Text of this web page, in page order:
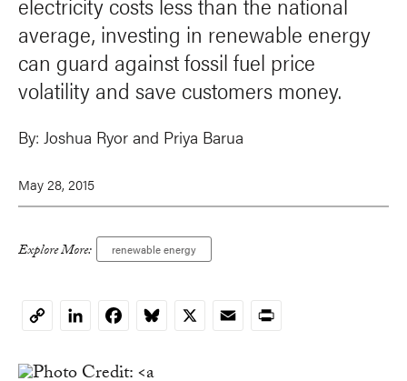
average, investing in renewable energy
can guard against fossil fuel price
volatility and save customers money.
By: Joshua Ryor and Priya Barua
May 28, 2015
Explore More: renewable energy
CopyLinkedInFacebookBluesky
X EmailPrint